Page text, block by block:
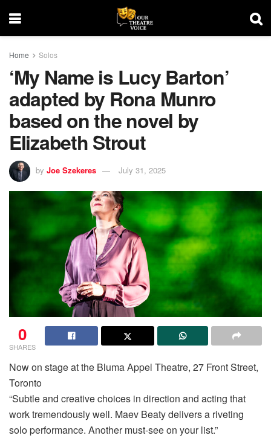
Home Solos
‘My Name is Lucy Barton’
adapted by Rona Munro
based on the novel by
Elizabeth Strout
by Joe Szekeres July 31, 2025
0
SHARES
Now on stage at the Bluma Appel Theatre, 27 Front Street,
Toronto
“Subtle and creative choices in direction and acting that
work tremendously well. Maev Beaty delivers a riveting
solo performance. Another must-see on your list.”